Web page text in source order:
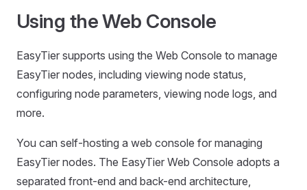
Using the Web Console
EasyTier supports using the Web Console to manage
EasyTier nodes, including viewing node status,
configuring node parameters, viewing node logs, and
more.
You can self-hosting a web console for managing
EasyTier nodes. The EasyTier Web Console adopts a
separated front-end and back-end architecture,